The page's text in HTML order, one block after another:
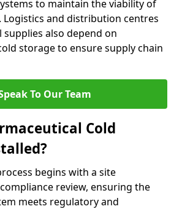
to maintain the viability of
and distribution centres
also depend on
storage to ensure supply chain
To Our Team
Cold
begins with a site
review, ensuring the
meets regulatory and